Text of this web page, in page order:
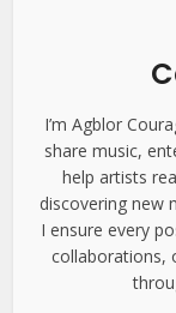
I’m Agblor
share music,
help artists
discovering new
I ensure every
collaborations,